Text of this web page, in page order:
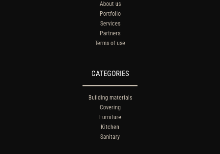
About us
Portfolio
Services
Partners
Terms of use
CATEGORIES
Building materials
Covering
Furniture
Kitchen
Sanitary